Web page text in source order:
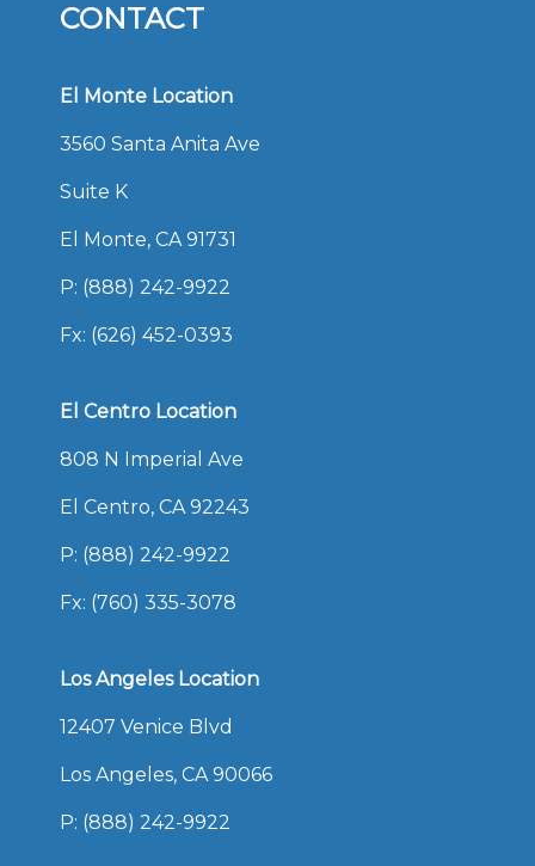
CONTACT
El Monte Location
3560 Santa Anita Ave
Suite K
El Monte, CA 91731
P: (888) 242-9922
Fx: (626) 452-0393
El Centro Location
808 N Imperial Ave
El Centro, CA 92243
P: (888) 242-9922
Fx: (760) 335-3078
Los Angeles Location
12407 Venice Blvd
Los Angeles, CA 90066
P: (888) 242-9922